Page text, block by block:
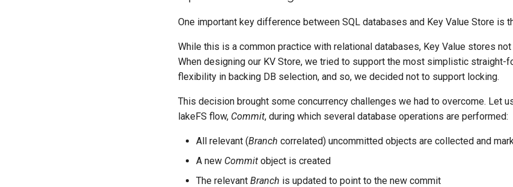
One important key difference between SQL databases and Key Value Store is
While this is a common practice with relational databases, Key Value stores
When designing our KV Store, we tried to support the most simplistic straight-
flexibility in backing DB selection, and so, we decided not to support locking.
This decision brought some concurrency challenges we had to overcome. Let
lakeFS flow, Commit, during which several database operations are performed:
All relevant (Branch correlated) uncommitted objects are collected and
A new Commit object is created
The relevant Branch is updated to point to the new commit